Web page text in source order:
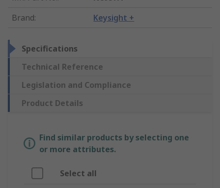
Brand: Keysight +
Specifications
Technical Reference
Legislation and Compliance
Product Details
Find similar products by selecting one
or more attributes.
Select all